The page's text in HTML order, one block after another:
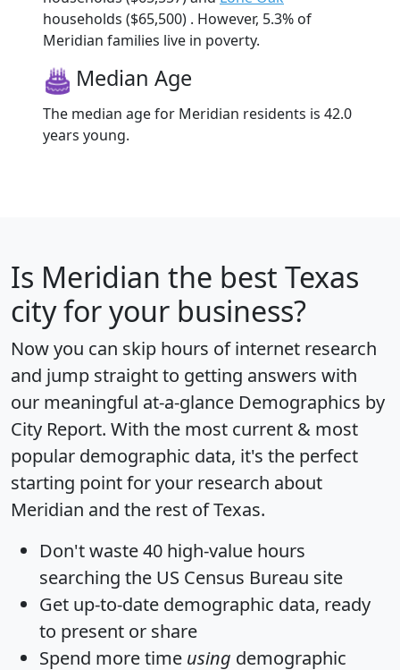
households ($65,500) . However, 5.3% of
Meridian families live in poverty.
Median Age
The median age for Meridian residents is 42.0
years young.
Is Meridian the best Texas
city for your business?
Now you can skip hours of internet research
and jump straight to getting answers with
our meaningful at-a-glance Demographics by
City Report. With the most current & most
popular demographic data, it's the perfect
starting point for your research about
Meridian and the rest of Texas.
Don't waste 40 high-value hours
searching the US Census Bureau site
Get up-to-date demographic data, ready
to present or share
Spend more time using demographic